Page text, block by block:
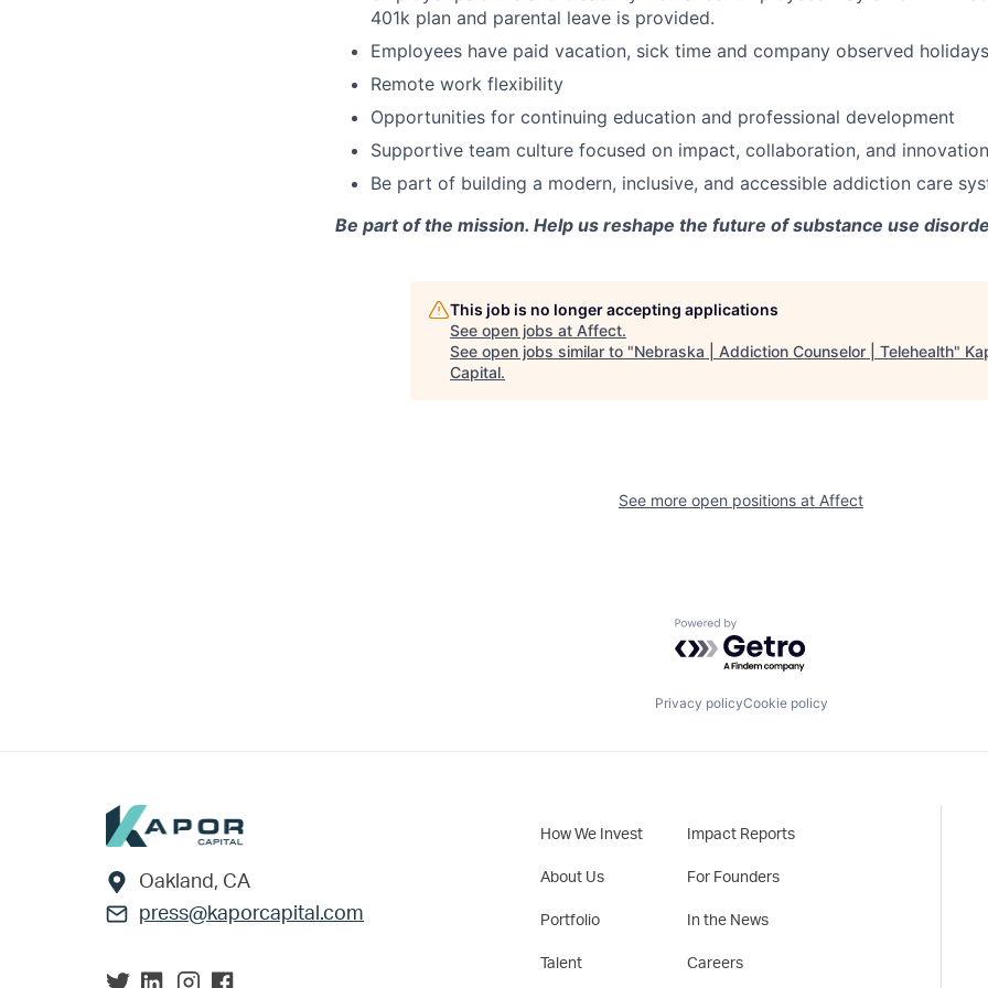
401k plan and parental leave is provided.
Employees have paid vacation, sick time and company observed
Remote work flexibility
Opportunities for continuing education and professional development
Supportive team culture focused on impact, collaboration, and innovation
Be part of building a modern, inclusive, and accessible addiction care
Be part of the mission. Help us reshape the future of substance use
This job is no longer accepting applications
See open jobs at Affect.
See open jobs similar to "Nebraska | Addiction Counselor | Telehealth"
Capital.
See more open positions at Affect
Powered by Getro.com
Privacy policyCookie policy
Footer
Oakland, CA
press@kaporcapital.com
How We Invest
About Us
Portfolio
Talent
Impact Reports
For Founders
In the News
Careers